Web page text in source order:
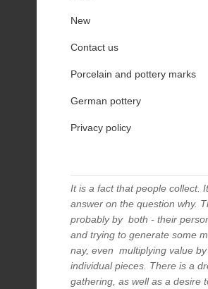
New
Contact us
Porcelain and pottery marks
German pottery
Privacy policy
It is a fact that people collect.
answer on the question why.
probably by both - their
and trying to generate some
nay, even multiplying value
individual pieces. There is a
gathering, as well as a desire